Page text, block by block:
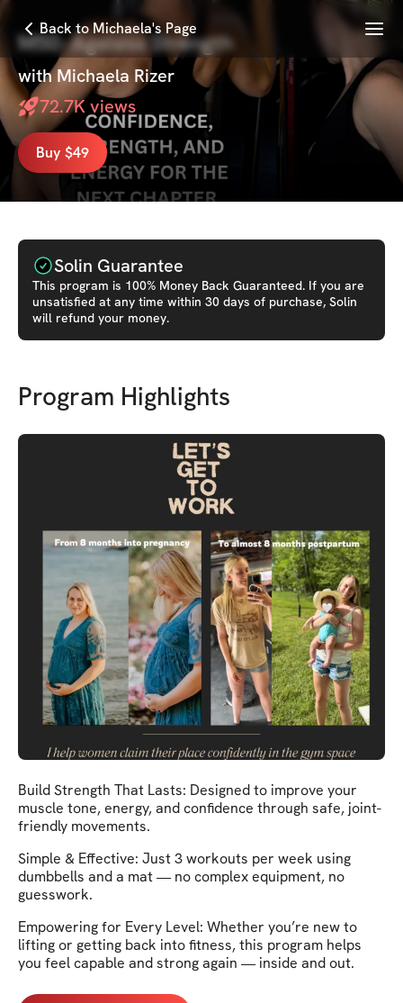
Back to Michaela's Page Menu
M50- Ageless Strength
withMichaela Rizer
72.7Kviews
Buy $49
Solin Guarantee
This program is 100% Money Back Guaranteed. If you are
unsatisfied at any time within 30 days of purchase, Solin
will refund your money.
Program Highlights
Build Strength That Lasts: Designed to improve your
muscle tone, energy, and confidence through safe, joint-
friendly movements.
Simple & Effective: Just 3 workouts per week using
dumbbells and a mat — no complex equipment, no
guesswork.
Empowering for Every Level: Whether you’re new to
lifting or getting back into fitness, this program helps
you feel capable and strong again — inside and out.